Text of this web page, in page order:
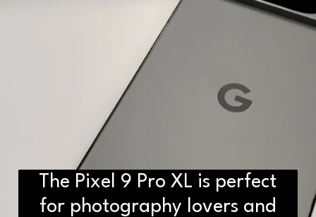
D2H vs DS2 Bulb: Key
Differences You Need to Know
The Pixel 9 Pro XL is perfect
for photography lovers and